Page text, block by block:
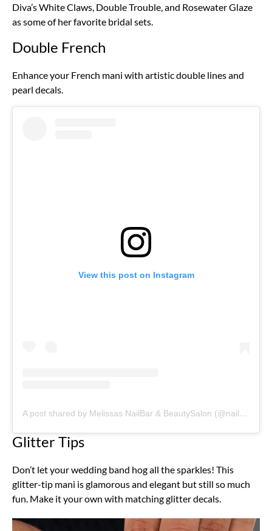
Diva’s White Claws, Double Trouble, and Rosewater Glaze
as some of her favorite bridal sets.
Double French
Enhance your French mani with artistic double lines and
pearl decals.
View this post on Instagram
A post shared by Melissas NailBar & BeautySalon (@nailsandbeautybymelissa)
Glitter Tips
Don’t let your wedding band hog all the sparkles! This
glitter-tip mani is glamorous and elegant but still so much
fun. Make it your own with matching glitter decals.